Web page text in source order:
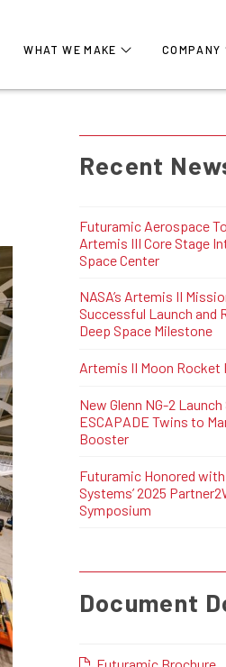
WHAT WE MAKE COMPANY
Recent
Futuramic Aerospace
Artemis III Core Stage
Space Center
NASA’s Artemis II
Successful Launch and
Deep Space Milestone
Artemis II Moon Rocket
New Glenn NG-2 Launch
ESCAPADE Twins to
Booster
Futuramic Honored
Systems’ 2025
Symposium
Document